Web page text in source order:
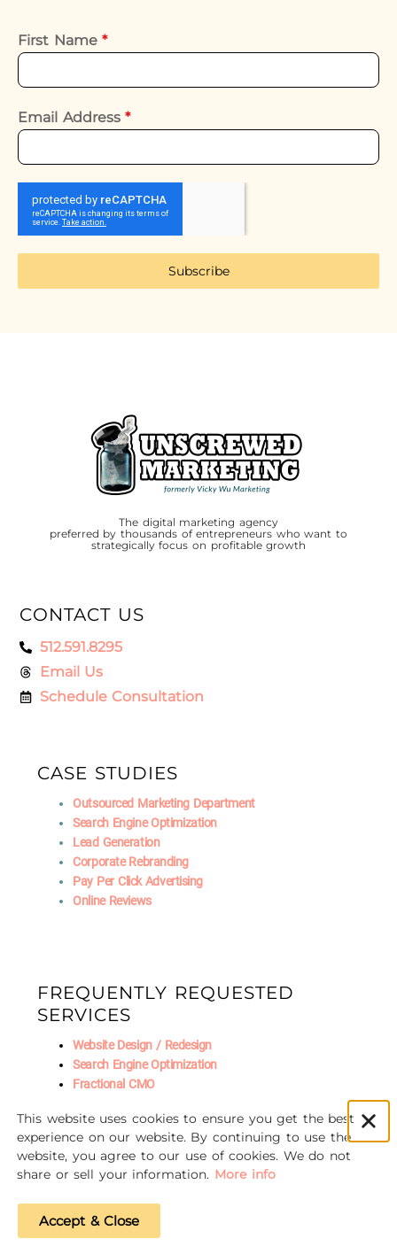
First Name*
Email Address*
Subscribe
The digital marketing agency
preferred by thousands of entrepreneurs who want to
strategically focus on profitable growth
CONTACT US
512.591.8295
Email Us
Schedule Consultation
CASE STUDIES
Outsourced Marketing Department
Search Engine Optimization
Lead Generation
Corporate Rebranding
Pay Per Click Advertising
Online Reviews
FREQUENTLY REQUESTED
SERVICES
Website Design / Redesign
Search Engine Optimization
Fractional CMO
AI Marketing
© 2016-2026 Unscrewed Marketing
This website uses cookies to ensure you get the best
experience on our website. By continuing to use the
website, you agree to our use of cookies. We do not
share or sell your information. More info
Accept & Close